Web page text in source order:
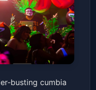
Rave
cumbia